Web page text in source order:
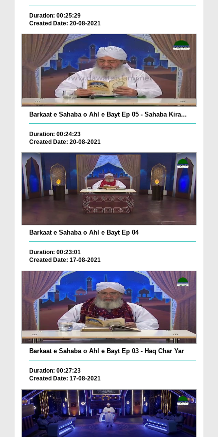
Duration: 00:25:29
Created Date: 20-08-2021
Barkaat e Sahaba o Ahl e Bayt Ep 05 - Sahaba Kira...
Duration: 00:24:23
Created Date: 20-08-2021
Barkaat e Sahaba o Ahl e Bayt Ep 04
Duration: 00:23:01
Created Date: 17-08-2021
Barkaat e Sahaba o Ahl e Bayt Ep 03 - Haq Char Yar
Duration: 00:27:23
Created Date: 17-08-2021